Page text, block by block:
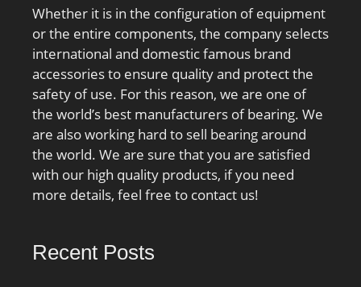
Fatigue load limit Pu:69.5
kN; Calculation factor
kr:0.12; Limiting value
e:0.2; Axial load factor
Y:0.6; Mass bearing:14.9
kg;
Whether it is in the configuration of equipment
or the entire components, the company selects
international and domestic famous brand
accessories to ensure quality and protect the
safety of use. For this reason, we are one of
the world’s best manufacturers of bearing. We
are also working hard to sell bearing around
the world. We are sure that you are satisfied
with our high quality products, if you need
more details, feel free to contact us!
Recent Posts